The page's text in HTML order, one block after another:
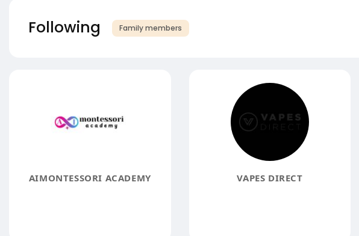
Following Family members
AIMONTESSORI ACADEMY VAPES DIRECT